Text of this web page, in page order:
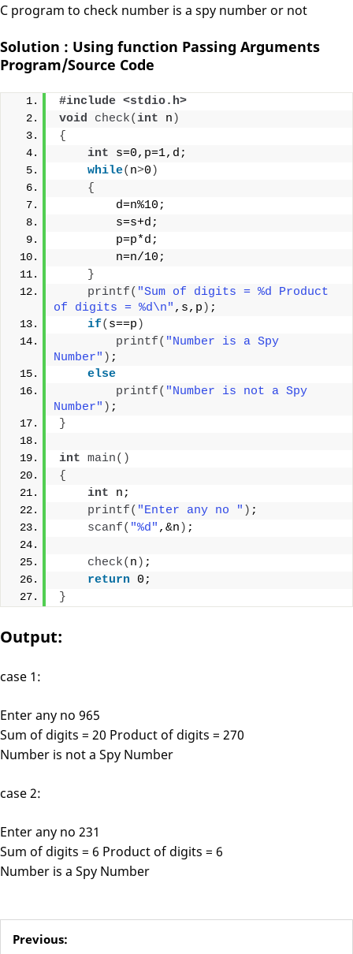
C program to check number is a spy number or not
Solution : Using function Passing Arguments
Program/Source Code
#include <stdio.h>
void
check(int n )
{
int s=0,p=1,d;
while( n>0 )
{
        d=n%10;
        s=s+d;
        p=p*d;
        n=n/10;
}
printf( "Sum of digits = %d Product
of digits = %d\n" ,s,p ) ;
if( s==p )
printf( "Number is a Spy
Number" ) ;
else
printf( "Number is not a Spy
Number" ) ;
}
int main()
{
int n;
printf( "Enter any no " ) ;
scanf( "%d" ,&n ) ;
check( n ) ;
return 0;
}
Output:
case 1:
Enter any no 965
Sum of digits = 20 Product of digits = 270
Number is not a Spy Number
case 2:
Enter any no 231
Sum of digits = 6 Product of digits = 6
Number is a Spy Number
Previous: